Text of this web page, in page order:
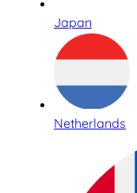
Japan
Netherlands